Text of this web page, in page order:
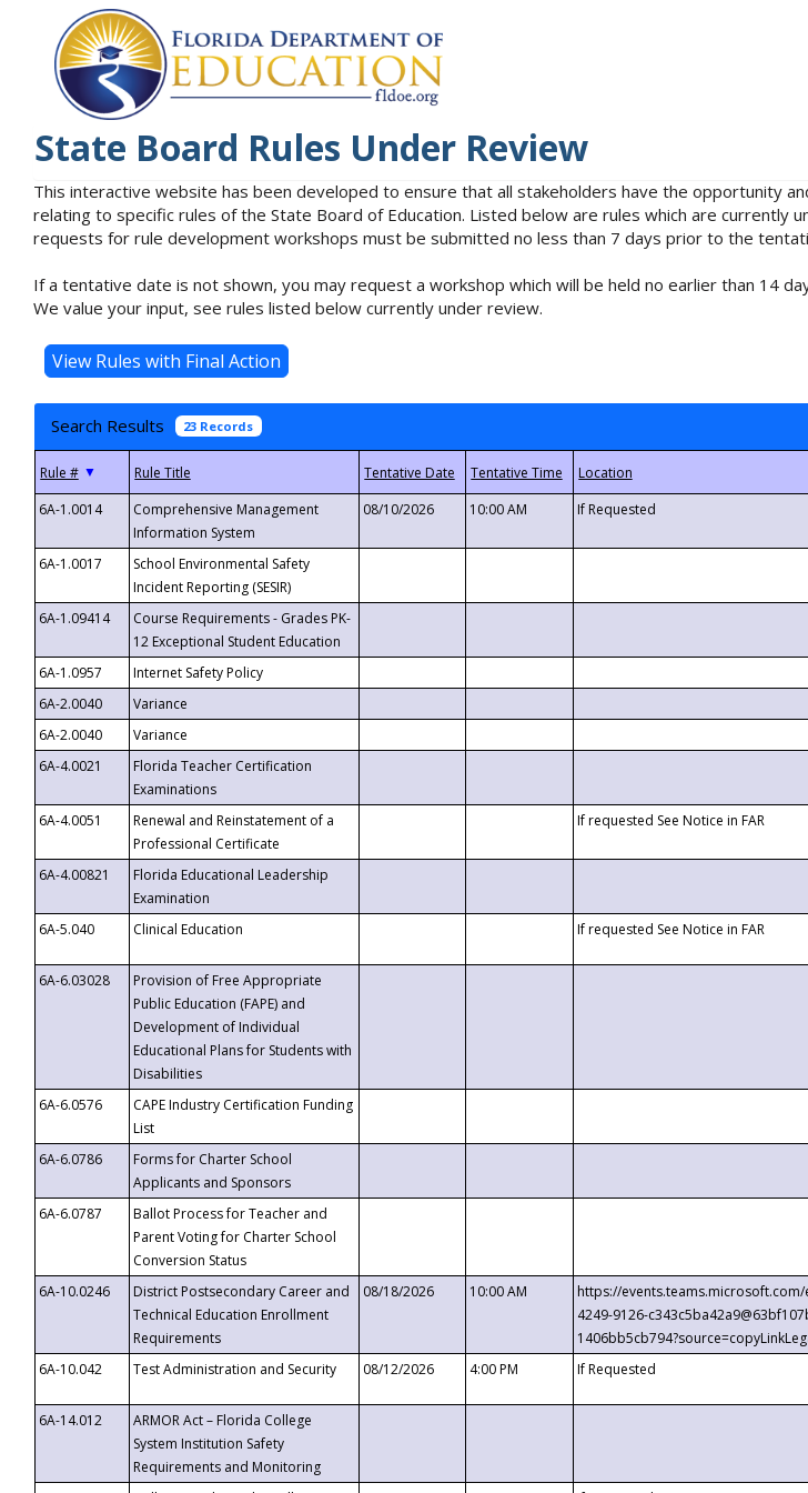
State Board Rules Under Review
This interactive website has been developed to ensure that all stakeholders have the opportunity
relating to specific rules of the State Board of Education. Listed below are rules which are
requests for rule development workshops must be submitted no less than 7 days prior to the
If a tentative date is not shown, you may request a workshop which will be held no earlier than 14
We value your input, see rules listed below currently under review.
Search Results 23 Records
▼
6A-1.0014
Comprehensive Management
Information System
08/10/2026 10:00 AM If Requested
6A-1.0017
School Environmental Safety
Incident Reporting (SESIR)
6A-1.09414
Course Requirements - Grades PK-
12 Exceptional Student Education
6A-1.0957 Internet Safety Policy
6A-2.0040
Variance
6A-2.0040
Variance
6A-4.0021
Florida Teacher Certification
Examinations
6A-4.0051
Renewal and Reinstatement of a
Professional Certificate
If requested See Notice in FAR
6A-4.00821
Florida Educational Leadership
Examination
6A-5.040
Clinical Education If requested See Notice in FAR
6A-6.03028
Provision of Free Appropriate
Public Education (FAPE) and
Development of Individual
Educational Plans for Students with
Disabilities
6A-6.0576
CAPE Industry Certification Funding
List
6A-6.0786
Forms for Charter School
Applicants and Sponsors
6A-6.0787
Ballot Process for Teacher and
Parent Voting for Charter School
Conversion Status
6A-10.0246
District Postsecondary Career and
Technical Education Enrollment
Requirements
08/18/2026 10:00 AM
https://
4249-9126-
6A-10.042
Test Administration and Security 08/12/2026 4:00 PM If Requested
6A-14.012
ARMOR Act – Florida College
System Institution Safety
Requirements and Monitoring